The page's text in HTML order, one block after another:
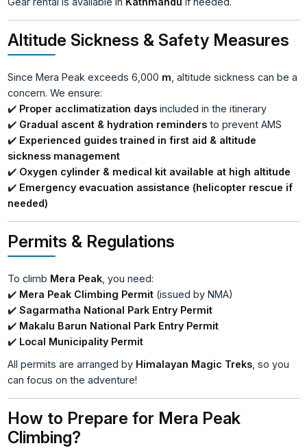
Altitude Sickness & Safety Measures
Since Mera Peak exceeds 6,000 m , altitude sickness can be a
concern. We ensure:
✔️ Proper acclimatization days included in the itinerary
✔️ Gradual ascent & hydration reminders to prevent AMS
✔️ Experienced guides trained in first aid & altitude
sickness management
✔️ Oxygen cylinder & medical kit available at high altitude
✔️ Emergency evacuation assistance (helicopter rescue if
needed)
Permits & Regulations
To climb Mera Peak , you need:
✔️ Mera Peak Climbing Permit (issued by NMA)
✔️Sagarmatha National Park Entry Permit
✔️ Makalu Barun National Park Entry Permit
✔️ Local Municipality Permit
All permits are arranged by Himalayan Magic Treks , so you
can focus on the adventure!
How to Prepare for Mera Peak
Climbing?